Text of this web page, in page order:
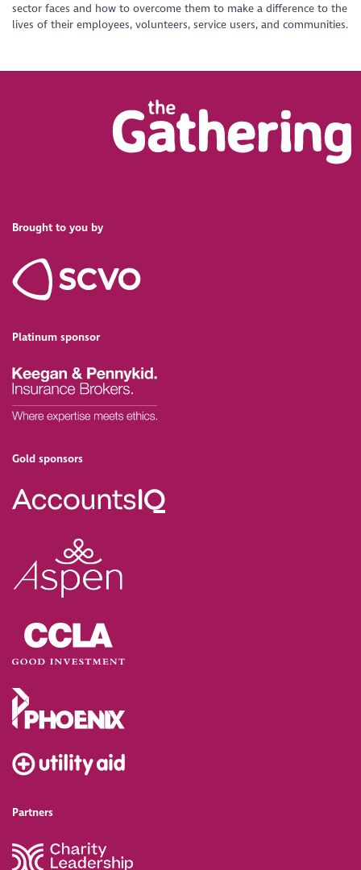
sector faces and how to overcome them to make a difference to the
lives of their employees, volunteers, service users, and communities.
Brought to you by
Platinum sponsor
Gold sponsors
Partners